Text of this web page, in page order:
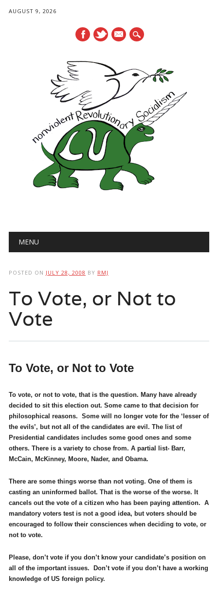
AUGUST 9, 2026
mail
Main menu
MENU
POSTED ON JULY 28, 2008 BY RMJ
To Vote, or Not to
Vote
To Vote, or Not to Vote
To vote, or not to vote, that is the question. Many have already
decided to sit this election out. Some came to that decision for
philosophical reasons. Some will no longer vote for the ‘lesser of
the evils’, but not all of the candidates are evil. The list of
Presidential candidates includes some good ones and some
others. There is a variety to chose from. A partial list- Barr,
McCain, McKinney, Moore, Nader, and Obama.
There are some things worse than not voting. One of them is
casting an uninformed ballot. That is the worse of the worse. It
cancels out the vote of a citizen who has been paying attention. A
mandatory voters test is not a good idea, but voters should be
encouraged to follow their consciences when deciding to vote, or
not to vote.
Please, don’t vote if you don’t know your candidate’s position on
all of the important issues. Don’t vote if you don’t have a working
knowledge of US foreign policy.